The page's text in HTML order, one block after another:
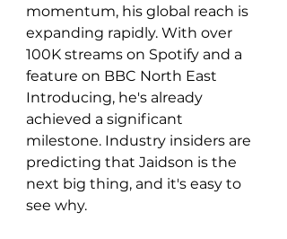
momentum, his global reach is
expanding rapidly. With over
100K streams on Spotify and a
feature on BBC North East
Introducing, he's already
achieved a significant
milestone. Industry insiders are
predicting that Jaidson is the
next big thing, and it's easy to
see why.